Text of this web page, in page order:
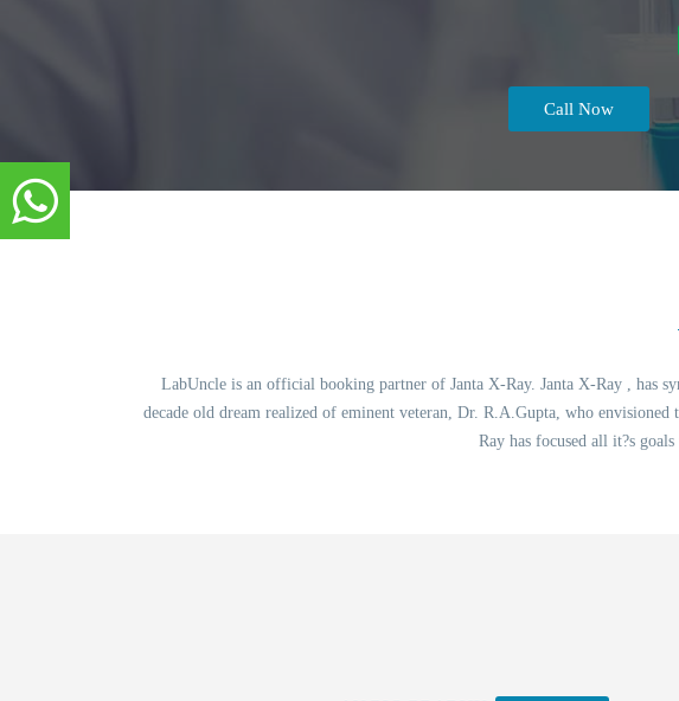
Call Now
LabUncle is an official booking partner of Janta X-Ray. Janta X-Ray , has
decade old dream realized of eminent veteran, Dr. R.A.Gupta, who
Ray has focused all it?s